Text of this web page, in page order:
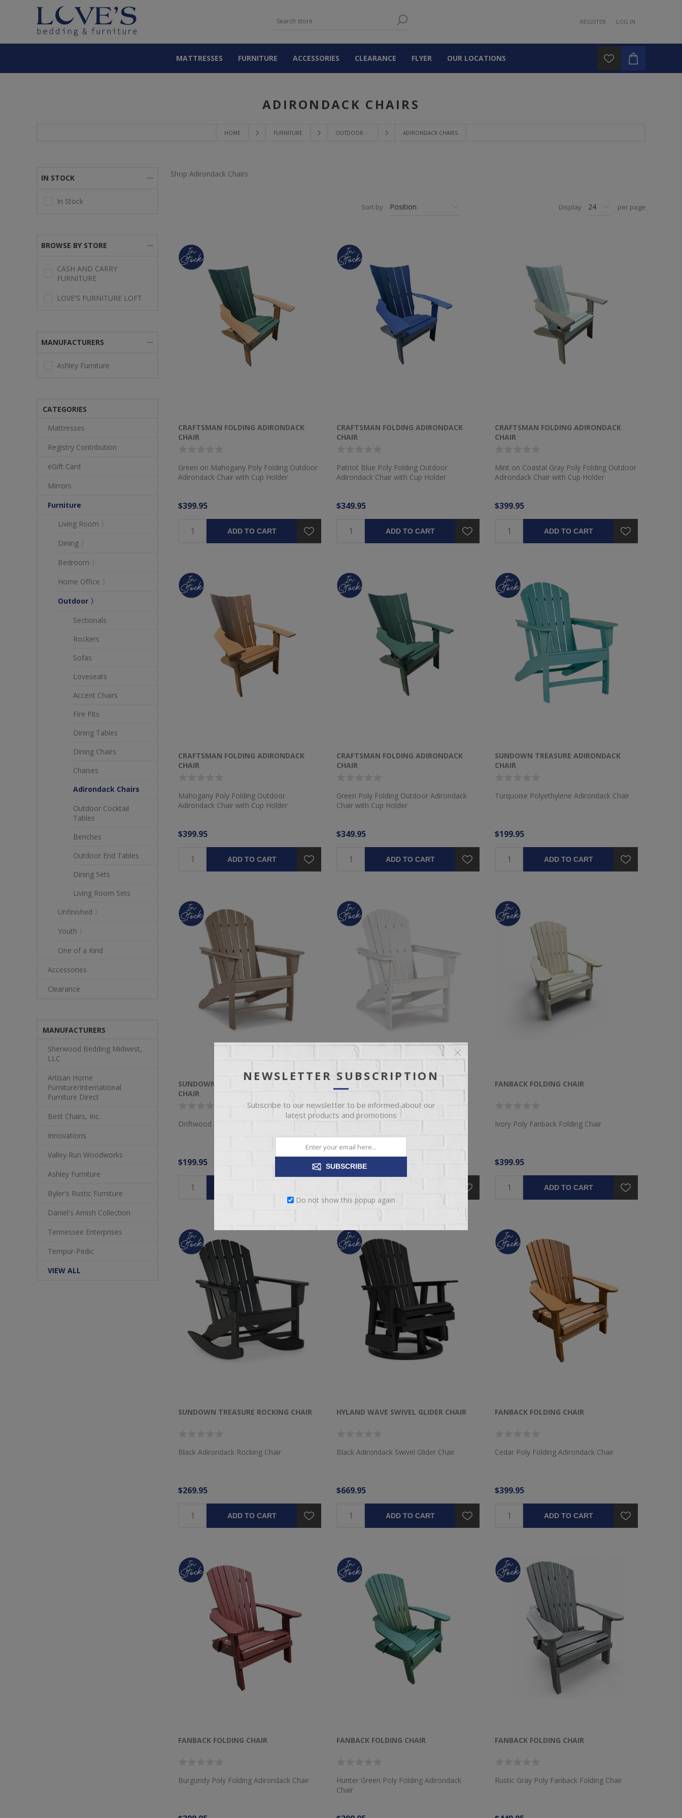
REGISTER LOG IN
MATTRESSES FURNITURE ACCESSORIES CLEARANCE FLYER OUR LOCATIONS
HOME FURNITURE OUTDOOR 〉 ADIRONDACK CHAIRS
ADIRONDACK CHAIRS
Shop Adirondack Chairs
Sort by Display per page
CRAFTSMAN FOLDING ADIRONDACK
CHAIR
Green on Mahogany Poly Folding Outdoor
Adirondack Chair with Cup Holder
$399.95
ADD TO CART
CRAFTSMAN FOLDING ADIRONDACK
CHAIR
Patriot Blue Poly Folding Outdoor
Adirondack Chair with Cup Holder
$349.95
ADD TO CART
CRAFTSMAN FOLDING ADIRONDACK
CHAIR
Mint on Coastal Gray Poly Folding Outdoor
Adirondack Chair with Cup Holder
$399.95
ADD TO CART
CRAFTSMAN FOLDING ADIRONDACK
CHAIR
Mahogany Poly Folding Outdoor
Adirondack Chair with Cup Holder
$399.95
ADD TO CART
CRAFTSMAN FOLDING ADIRONDACK
CHAIR
Green Poly Folding Outdoor Adirondack
Chair with Cup Holder
$349.95
ADD TO CART
SUNDOWN TREASURE ADIRONDACK
CHAIR
Turquoise Polyethylene Adirondack Chair
$199.95
ADD TO CART
SUNDOWN TREASURE ADIRONDACK
CHAIR
Driftwood Adirondack Chair
$199.95
SUNDOWN TREASURE ADIRONDACK
CHAIR
$199.95
FANBACK FOLDING CHAIR
Ivory Poly Fanback Folding Chair
$399.95
ADD TO CART
SUNDOWN TREASURE ROCKING CHAIR
Black Adirondack Rocking Chair
$269.95
ADD TO CART
HYLAND WAVE SWIVEL GLIDER CHAIR
Black Adirondack Swivel Glider Chair
$669.95
ADD TO CART
FANBACK FOLDING CHAIR
Cedar Poly Folding Adirondack Chair
$399.95
ADD TO CART
FANBACK FOLDING CHAIR
Burgundy Poly Folding Adirondack Chair
FANBACK FOLDING CHAIR
Hunter Green Poly Folding Adirondack
Chair
FANBACK FOLDING CHAIR
Rustic Gray Poly Fanback Folding Chair
IN STOCK
In Stock
BROWSE BY STORE
CASH AND CARRY
FURNITURE
LOVE'S FURNITURE LOFT
MANUFACTURERS
Ashley Furniture
CATEGORIES
Mattresses
Registry Contribution
eGift Card
Mirrors
Furniture
Living Room 〉
Dining 〉
Bedroom 〉
Home Office 〉
Outdoor 〉
Sectionals
Rockers
Sofas
Loveseats
Accent Chairs
Fire Pits
Dining Tables
Dining Chairs
Chaises
Adirondack Chairs
Outdoor Cocktail
Tables
Benches
Outdoor End Tables
Dining Sets
Living Room Sets
Unfinished 〉
Youth 〉
One of a Kind
Accessories
Clearance
MANUFACTURERS
Sherwood Bedding Midwest,
LLC
Artisan Home
Furniture/International
Furniture Direct
Best Chairs, Inc.
Innovations
Valley Run Woodworks
Ashley Furniture
Byler's Rustic Furniture
Daniel's Amish Collection
Tennessee Enterprises
Tempur-Pedic
VIEW ALL
NEWSLETTER SUBSCRIPTION
Subscribe to our newsletter to be informed about our
latest products and promotions
SUBSCRIBE
Do not show this popup again